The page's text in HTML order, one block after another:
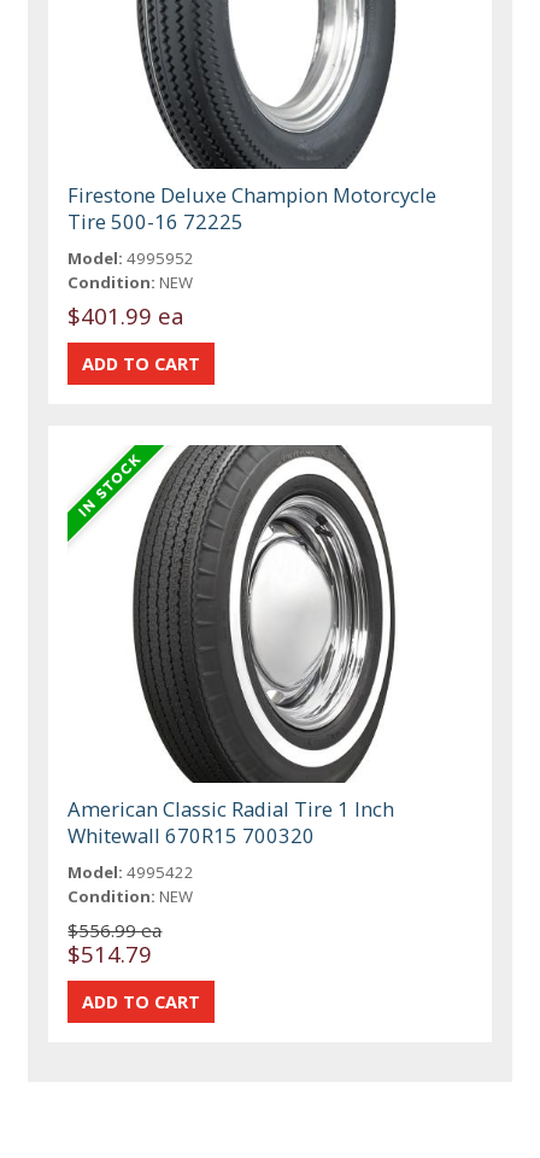
Firestone Deluxe Champion Motorcycle
Tire 500-16 72225
Model: 4995952
Condition: NEW
$401.99 ea
American Classic Radial Tire 1 Inch
Whitewall 670R15 700320
Model: 4995422
Condition: NEW
$556.99 ea
$514.79